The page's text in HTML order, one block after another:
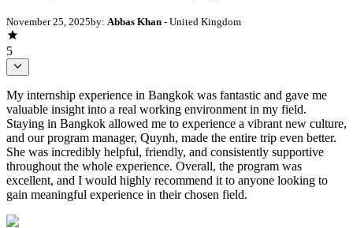
November 25, 2025by: Abbas Khan - United Kingdom
5
My internship experience in Bangkok was fantastic and gave me
valuable insight into a real working environment in my field.
Staying in Bangkok allowed me to experience a vibrant new culture,
and our program manager, Quynh, made the entire trip even better.
She was incredibly helpful, friendly, and consistently supportive
throughout the whole experience. Overall, the program was
excellent, and I would highly recommend it to anyone looking to
gain meaningful experience in their chosen field.